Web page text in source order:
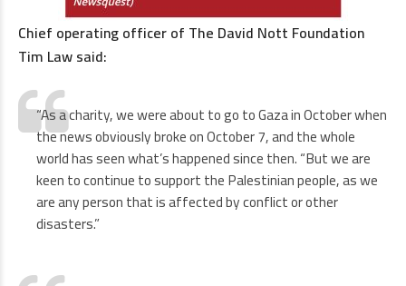
Chief operating officer of The David Nott Foundation
Tim Law said:
“As a charity, we were about to go to Gaza in October when
the news obviously broke on October 7, and the whole
world has seen what’s happened since then. “But we are
keen to continue to support the Palestinian people, as we
are any person that is affected by conflict or other
disasters.”